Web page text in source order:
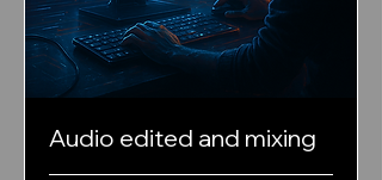
Audio edited and mixing